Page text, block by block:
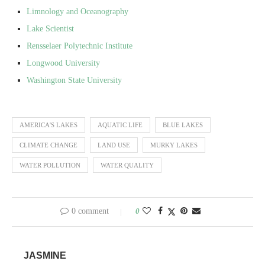
Limnology and Oceanography
Lake Scientist
Rensselaer Polytechnic Institute
Longwood University
Washington State University
AMERICA'S LAKES AQUATIC LIFE BLUE LAKES
CLIMATE CHANGE LAND USE MURKY LAKES
WATER POLLUTION WATER QUALITY
0 comment 0
JASMINE